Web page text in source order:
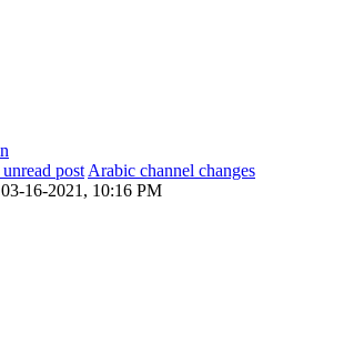
Arabic channel changes
03-16-2021, 10:16 PM